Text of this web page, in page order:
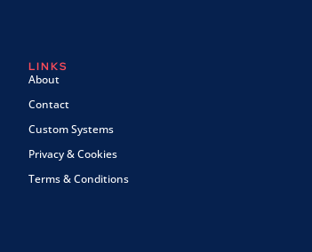
LINKS
About
Contact
Custom Systems
Privacy & Cookies
Terms & Conditions